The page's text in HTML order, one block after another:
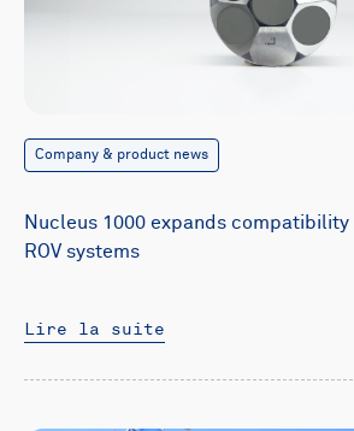
Company & product news
Nucleus 1000 expands
ROV systems
Lire la suite